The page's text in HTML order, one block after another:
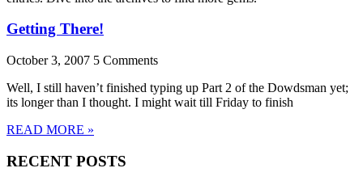
Getting There!
October 3, 2007 5 Comments
Well, I still haven’t finished typing up Part 2 of the Dowdsman yet;
its longer than I thought. I might wait till Friday to finish
READ MORE »
RECENT POSTS